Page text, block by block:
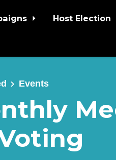
Host Election
Events